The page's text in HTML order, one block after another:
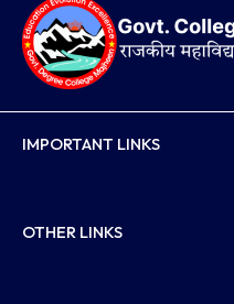
IMPORTANT LINKS
OTHER LINKS